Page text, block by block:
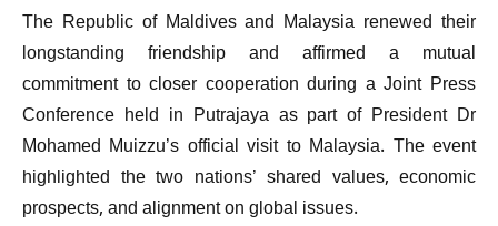
The Republic of Maldives and Malaysia renewed their
longstanding friendship and affirmed a mutual
commitment to closer cooperation during a Joint Press
Conference held in Putrajaya as part of President Dr
Mohamed Muizzu’s official visit to Malaysia. The event
highlighted the two nations’ shared values, economic
prospects, and alignment on global issues.